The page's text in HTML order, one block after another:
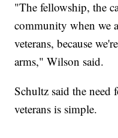
"The fellowship, the
community when we
veterans, because
arms," Wilson said.
Schultz said the need
veterans is simple.